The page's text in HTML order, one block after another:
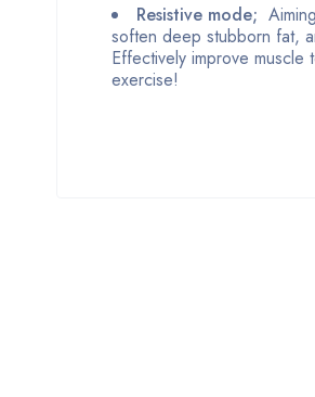
Resistive mode;
soften deep stubborn fat,
Effectively improve
exercise!